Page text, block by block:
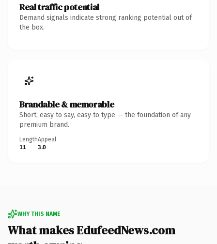
Real traffic potential
Demand signals indicate strong ranking potential out of
the box.
Brandable & memorable
Short, easy to say, easy to type — the foundation of any
premium brand.
Length
11
Appeal
3.0
WHY THIS NAME
What makes EdufeedNews.com